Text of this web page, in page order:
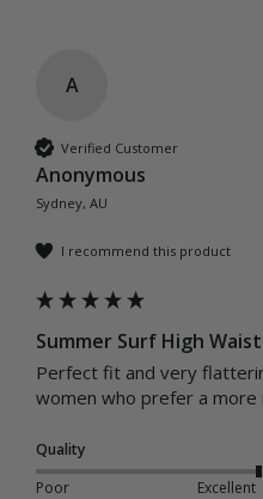
A
Verified Customer
Anonymous
Sydney, AU
I recommend this product
Summer Surf High
Perfect fit and very
women who prefer a
Quality
Poor
Excellent